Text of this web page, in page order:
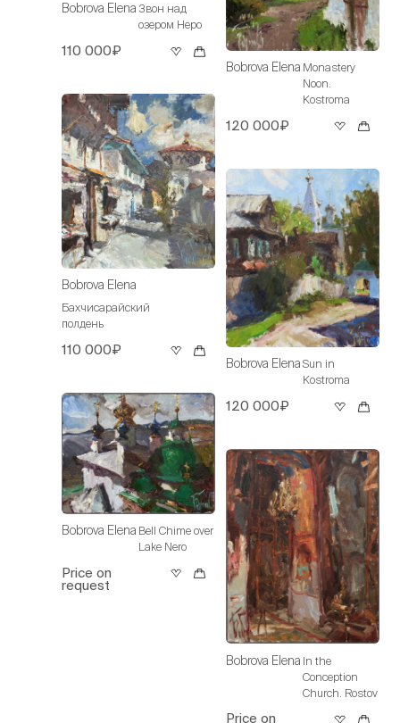
Bobrova Elena Звон над
озером Неро
110 000₽
Bobrova Elena
Бахчисарайский
полдень
110 000₽
Bobrova Elena Bell Chime over
Lake Nero
Price on
request
Bobrova Elena Monastery
Noon.
Kostroma
120 000₽
Bobrova Elena Sun in
Kostroma
120 000₽
Bobrova Elena In the
Conception
Church. Rostov
Price on